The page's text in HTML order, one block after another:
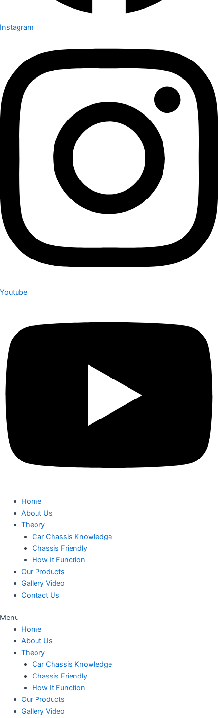
Instagram
Youtube
Home
About Us
Theory
Car Chassis Knowledge
Chassis Friendly
How It Function
Our Products
Gallery Video
Contact Us
Menu
Home
About Us
Theory
Car Chassis Knowledge
Chassis Friendly
How It Function
Our Products
Gallery Video